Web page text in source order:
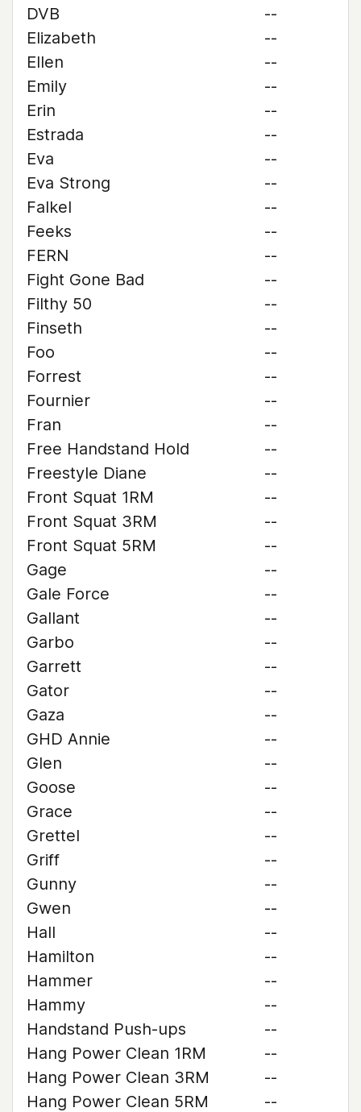
DVB
--
Elizabeth
--
Ellen
--
Emily
--
Erin
--
Estrada
--
Eva
--
Eva Strong
--
Falkel
--
Feeks
--
FERN
--
Fight Gone Bad
--
Filthy 50
--
Finseth
--
Foo
--
Forrest
--
Fournier
--
Fran
--
Free Handstand Hold
--
Freestyle Diane
--
Front Squat 1RM
--
Front Squat 3RM
--
Front Squat 5RM
--
Gage
--
Gale Force
--
Gallant
--
Garbo
--
Garrett
--
Gator
--
Gaza
--
GHD Annie
--
Glen
--
Goose
--
Grace
--
Grettel
--
Griff
--
Gunny
--
Gwen
--
Hall
--
Hamilton
--
Hammer
--
Hammy
--
Handstand Push-ups
--
Hang Power Clean 1RM
--
Hang Power Clean 3RM
--
Hang Power Clean 5RM
--